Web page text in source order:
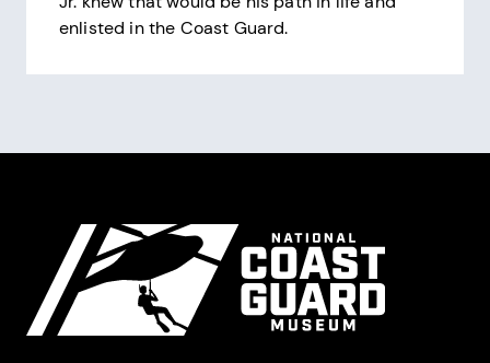
enlisted in the Coast Guard.